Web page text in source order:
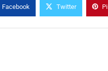
Facebook Twitter